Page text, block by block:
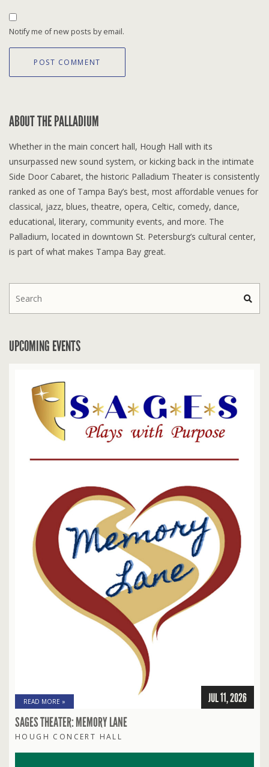
Notify me of new posts by email.
ABOUT THE PALLADIUM
Whether in the main concert hall, Hough Hall with its
unsurpassed new sound system, or kicking back in the intimate
Side Door Cabaret, the historic Palladium Theater is consistently
ranked as one of Tampa Bay’s best, most affordable venues for
classical, jazz, blues, theatre, opera, Celtic, comedy, dance,
educational, literary, community events, and more. The
Palladium, located in downtown St. Petersburg’s cultural center,
is part of what makes Tampa Bay great.
UPCOMING EVENTS
READ MORE » JUL 11, 2026
SAGES THEATER: MEMORY LANE
HOUGH CONCERT HALL